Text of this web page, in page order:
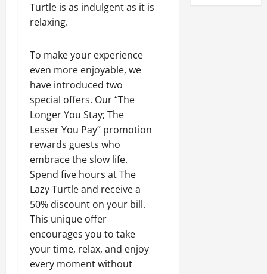
Turtle is as indulgent as it is
relaxing.
To make your experience
even more enjoyable, we
have introduced two
special offers. Our “The
Longer You Stay; The
Lesser You Pay” promotion
rewards guests who
embrace the slow life.
Spend five hours at The
Lazy Turtle and receive a
50% discount on your bill.
This unique offer
encourages you to take
your time, relax, and enjoy
every moment without